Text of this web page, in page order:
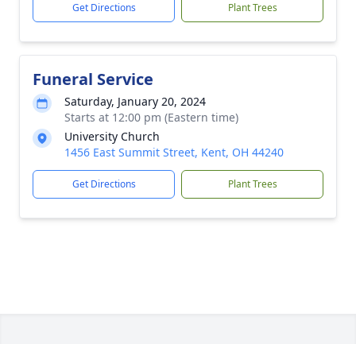
Get Directions Plant Trees
Funeral Service
Saturday, January 20, 2024
Starts at 12:00 pm (Eastern time)
University Church
1456 East Summit Street, Kent, OH 44240
Get Directions Plant Trees